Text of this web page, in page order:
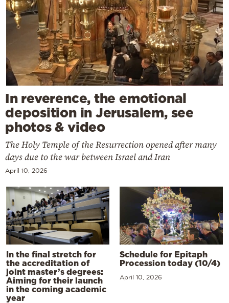
In reverence, the emotional
deposition in Jerusalem, see
photos & video
The Holy Temple of the Resurrection opened after many
days due to the war between Israel and Iran
April 10, 2026
In the final stretch for
the accreditation of
joint master’s degrees:
Aiming for their launch
in the coming academic
year
Schedule for Epitaph
Procession today (10/4)
April 10, 2026